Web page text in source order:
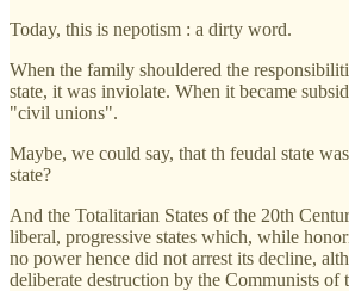
Today, this is nepotism : a dirty word.
When the family shouldered the
state, it was inviolate. When it became
"civil unions".
Maybe, we could say, that th feudal state
state?
And the Totalitarian States of the 20th
liberal, progressive states which, while
no power hence did not arrest its decline,
deliberate destruction by the Communists of